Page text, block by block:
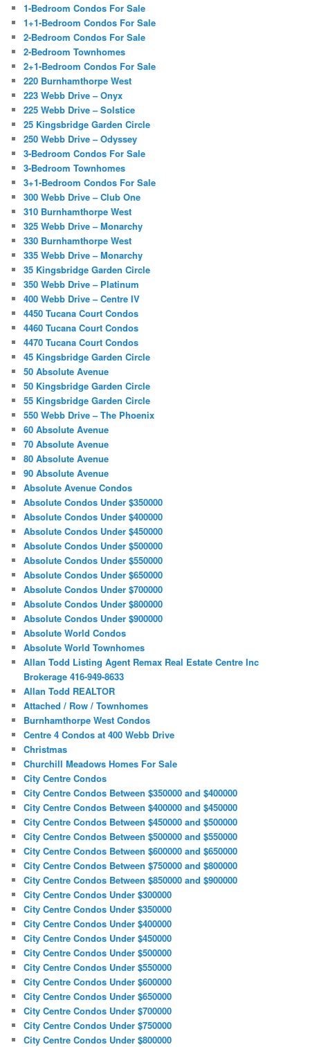
1-Bedroom Condos For Sale
1+1-Bedroom Condos For Sale
2-Bedroom Condos For Sale
2-Bedroom Townhomes
2+1-Bedroom Condos For Sale
220 Burnhamthorpe West
223 Webb Drive – Onyx
225 Webb Drive – Solstice
25 Kingsbridge Garden Circle
250 Webb Drive – Odyssey
3-Bedroom Condos For Sale
3-Bedroom Townhomes
3+1-Bedroom Condos For Sale
300 Webb Drive – Club One
310 Burnhamthorpe West
325 Webb Drive – Monarchy
330 Burnhamthorpe West
335 Webb Drive – Monarchy
35 Kingsbridge Garden Circle
350 Webb Drive – Platinum
400 Webb Drive – Centre IV
4450 Tucana Court Condos
4460 Tucana Court Condos
4470 Tucana Court Condos
45 Kingsbridge Garden Circle
50 Absolute Avenue
50 Kingsbridge Garden Circle
55 Kingsbridge Garden Circle
550 Webb Drive – The Phoenix
60 Absolute Avenue
70 Absolute Avenue
80 Absolute Avenue
90 Absolute Avenue
Absolute Avenue Condos
Absolute Condos Under $350000
Absolute Condos Under $400000
Absolute Condos Under $450000
Absolute Condos Under $500000
Absolute Condos Under $550000
Absolute Condos Under $650000
Absolute Condos Under $700000
Absolute Condos Under $800000
Absolute Condos Under $900000
Absolute World Condos
Absolute World Townhomes
Allan Todd Listing Agent Remax Real Estate Centre Inc
Brokerage 416-949-8633
Allan Todd REALTOR
Attached / Row / Townhomes
Burnhamthorpe West Condos
Centre 4 Condos at 400 Webb Drive
Christmas
Churchill Meadows Homes For Sale
City Centre Condos
City Centre Condos Between $350000 and $400000
City Centre Condos Between $400000 and $450000
City Centre Condos Between $450000 and $500000
City Centre Condos Between $500000 and $550000
City Centre Condos Between $600000 and $650000
City Centre Condos Between $750000 and $800000
City Centre Condos Between $850000 and $900000
City Centre Condos Under $300000
City Centre Condos Under $350000
City Centre Condos Under $400000
City Centre Condos Under $450000
City Centre Condos Under $500000
City Centre Condos Under $550000
City Centre Condos Under $600000
City Centre Condos Under $650000
City Centre Condos Under $700000
City Centre Condos Under $750000
City Centre Condos Under $800000